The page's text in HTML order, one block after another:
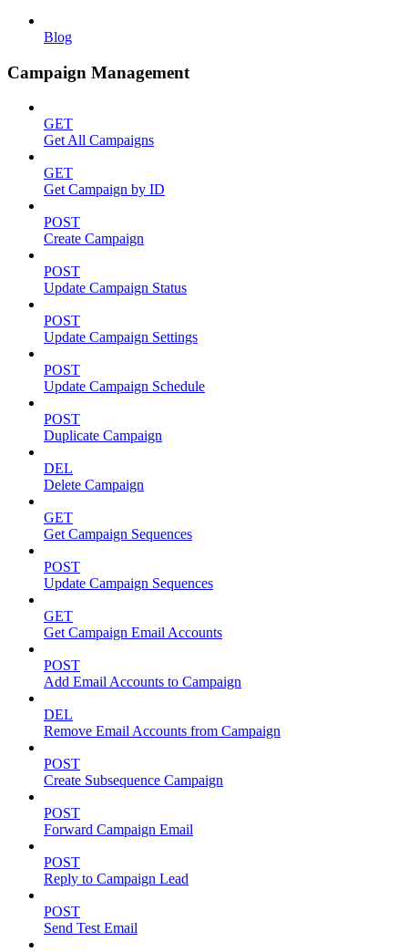
Blog
Campaign Management
GET
Get All Campaigns
GET
Get Campaign by ID
POST
Create Campaign
POST
Update Campaign Status
POST
Update Campaign Settings
POST
Update Campaign Schedule
POST
Duplicate Campaign
DEL
Delete Campaign
GET
Get Campaign Sequences
POST
Update Campaign Sequences
GET
Get Campaign Email Accounts
POST
Add Email Accounts to Campaign
DEL
Remove Email Accounts from Campaign
POST
Create Subsequence Campaign
POST
Forward Campaign Email
POST
Reply to Campaign Lead
POST
Send Test Email